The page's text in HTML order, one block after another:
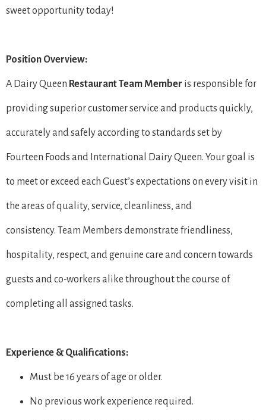
sweet opportunity today!
Position Overview:
A Dairy Queen Restaurant Team Member is responsible for
providing superior customer service and products quickly,
accurately and safely according to standards set by
Fourteen Foods and International Dairy Queen. Your goal is
to meet or exceed each Guest’s expectations on every visit in
the areas of quality, service, cleanliness, and
consistency. Team Members demonstrate friendliness,
hospitality, respect, and genuine care and concern towards
guests and co-workers alike throughout the course of
completing all assigned tasks.
Experience & Qualifications:
Must be 16 years of age or older.
No previous work experience required.